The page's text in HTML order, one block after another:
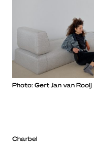
Photo: Gert Jan van Rooij
Charbel